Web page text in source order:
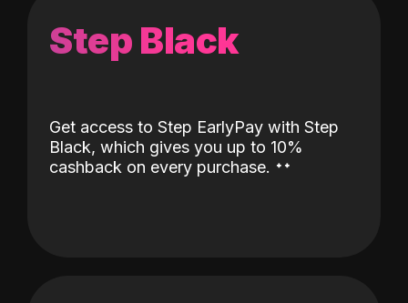
Step Black
Get access to Step EarlyPay with Step
Black, which gives you up to 10%
cashback on every purchase. ˖˖